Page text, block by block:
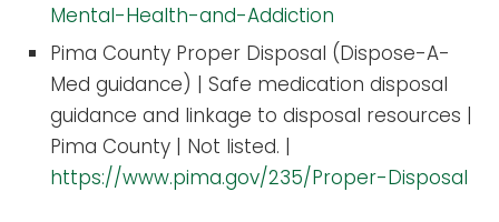
Mental-Health-and-Addiction
Pima County Proper Disposal (Dispose-A-
Med guidance) | Safe medication disposal
guidance and linkage to disposal resources |
Pima County | Not listed. |
https://www.pima.gov/235/Proper-Disposal